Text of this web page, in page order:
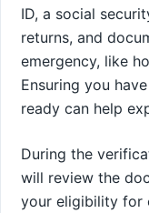
ID, a social
returns, and
emergency, like
Ensuring you
ready can help
During the
will review the
your eligibility for